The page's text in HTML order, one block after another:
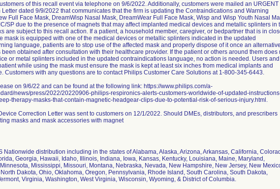
of this recall event via telephone on 9/6/2022. Additionally, customers were mailed an URGENT
dated 9/9/2022 that communicates that the firm is updating the Contraindications and Warning
Full Face Mask, DreamWisp Nasal Mask, DreamWear Full Face Mask, Wisp and Wisp Youth Nasal
SP due to the presence of magnets that may affect implanted medical devices and metallic splinters in
are subject to this recall action. If a patient, a household member, caregiver, or bedpartner that is in
mask is equipped with one of the medical devices or metallic splinters indicated in the updated
language, patients are to stop use of the affected mask and properly dispose of it once an alternative
obtained after consultation with their healthcare provider. If the patient or others around them does
or metal splinters included in the updated contraindications language, no action is needed. Users and
while using the mask must ensure the mask is kept at least six inches from medical implants and
Customers with any questions are to contact Philips Customer Care Solutions at 1-800-345-6443.
on 9/6/22 and can be found at the following link: https://www.philips.com/a-
news/press/2022/20220906-philips-respironics-alerts-customers-worldwide-of-updated-
therapy-masks-that-contain-magnetic-headgear-clips-due-to-potential-risk-of-serious-injury.html.
Correction Letter was sent to customers on 12/1/2022. Should DMEs, distributors, and prescribers
masks and mask accessories with magnet
Nationwide distribution including in the states of Alabama, Alaska, Arizona, Arkansas, California,
Georgia, Hawaii, Idaho, Illinois, Indiana, Iowa, Kansas, Kentucky, Louisiana, Maine, Maryland,
Mississippi, Missouri, Montana, Nebraska, Nevada, New Hampshire, New Jersey, New
Dakota, Ohio, Oklahoma, Oregon, Pennsylvania, Rhode Island, South Carolina, South Dakota,
Virginia, Washington, West Virginia, Wisconsin, Wyoming, & District of Columbia.